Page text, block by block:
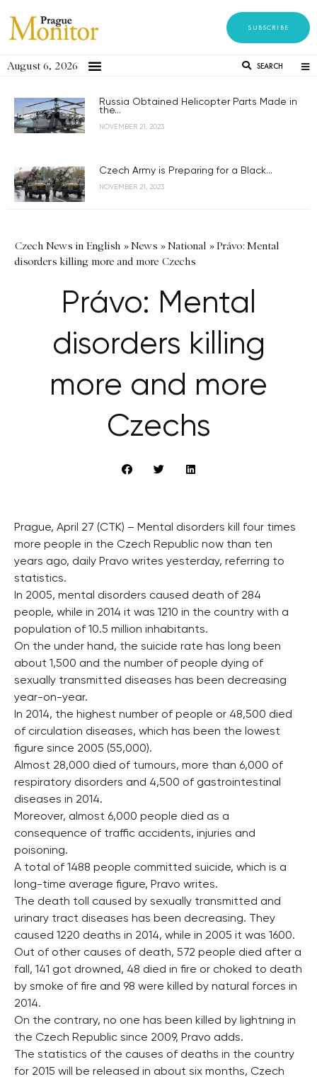
SUBSCRIBE
August 6, 2026 SEARCH
Russia Obtained Helicopter Parts Made in
the...
NOVEMBER 21, 2023
Czech Army is Preparing for a Black...
NOVEMBER 21, 2023
Czech News in English »News »National »Právo: Mental
disorders killing more and more Czechs
Právo: Mental
disorders killing
more and more
Czechs
Prague, April 27 (CTK) – Mental disorders kill four times
more people in the Czech Republic now than ten
years ago, daily Pravo writes yesterday, referring to
statistics.
In 2005, mental disorders caused death of 284
people, while in 2014 it was 1210 in the country with a
population of 10.5 million inhabitants.
On the under hand, the suicide rate has long been
about 1,500 and the number of people dying of
sexually transmitted diseases has been decreasing
year-on-year.
In 2014, the highest number of people or 48,500 died
of circulation diseases, which has been the lowest
figure since 2005 (55,000).
Almost 28,000 died of tumours, more than 6,000 of
respiratory disorders and 4,500 of gastrointestinal
diseases in 2014.
Moreover, almost 6,000 people died as a
consequence of traffic accidents, injuries and
poisoning.
A total of 1488 people committed suicide, which is a
long-time average figure, Pravo writes.
The death toll caused by sexually transmitted and
urinary tract diseases has been decreasing. They
caused 1220 deaths in 2014, while in 2005 it was 1600.
Out of other causes of death, 572 people died after a
fall, 141 got drowned, 48 died in fire or choked to death
by smoke of fire and 98 were killed by natural forces in
2014.
On the contrary, no one has been killed by lightning in
the Czech Republic since 2009, Pravo adds.
The statistics of the causes of deaths in the country
for 2015 will be released in about six months, Czech